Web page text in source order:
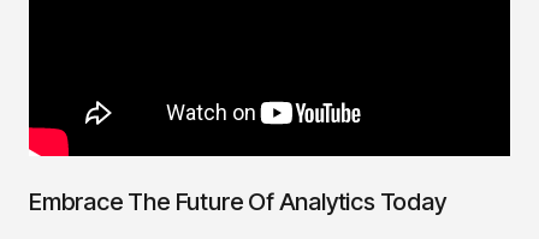
Embrace The Future Of Analytics Today